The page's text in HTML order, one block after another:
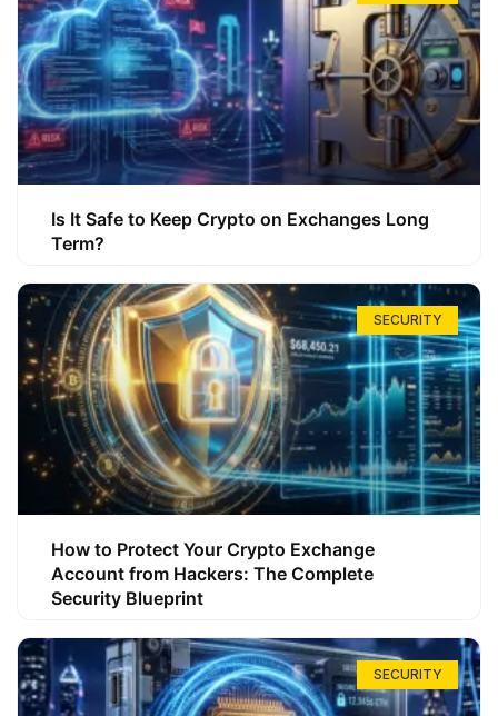
Is It Safe to Keep Crypto on Exchanges Long
Term?
SECURITY
How to Protect Your Crypto Exchange
Account from Hackers: The Complete
Security Blueprint
SECURITY